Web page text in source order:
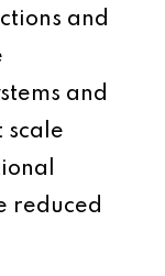
and
and
scale
reduced